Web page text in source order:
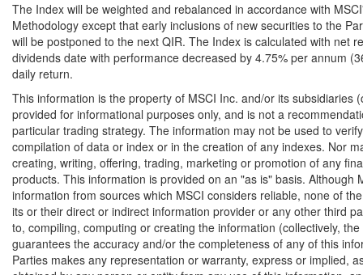
The Index will be weighted and rebalanced in accordance with
Methodology except that early inclusions of new securities to the
will be postponed to the next QIR. The Index is calculated with net
dividends date with performance decreased by 4.75% per annum
daily return.
This information is the property of MSCI Inc. and/or its subsidiaries
provided for informational purposes only, and is not a
particular trading strategy. The information may not be used to
compilation of data or index or in the creation of any indexes. Nor
creating, writing, offering, trading, marketing or promotion of any
products. This information is provided on an "as is" basis. Although
information from sources which MSCI considers reliable, none of
its or their direct or indirect information provider or any other third
to, compiling, computing or creating the information (collectively,
guarantees the accuracy and/or the completeness of any of this
Parties makes any representation or warranty, express or implied,